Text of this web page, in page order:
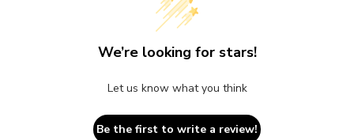
We’re looking for stars!
Let us know what you think
Be the first to write a review!